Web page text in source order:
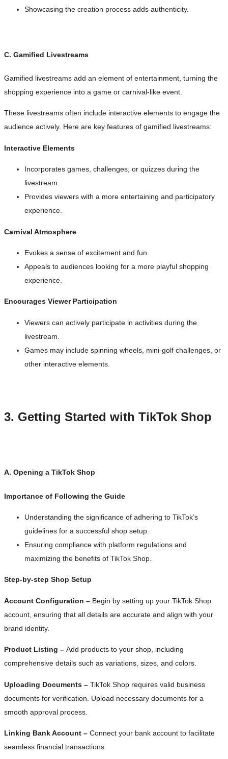
Showcasing the creation process adds authenticity.
C. Gamified Livestreams
Gamified livestreams add an element of entertainment, turning the
shopping experience into a game or carnival-like event.
These livestreams often include interactive elements to engage the
audience actively. Here are key features of gamified livestreams:
Interactive Elements
Incorporates games, challenges, or quizzes during the
livestream.
Provides viewers with a more entertaining and participatory
experience.
Carnival Atmosphere
Evokes a sense of excitement and fun.
Appeals to audiences looking for a more playful shopping
experience.
Encourages Viewer Participation
Viewers can actively participate in activities during the
livestream.
Games may include spinning wheels, mini-golf challenges, or
other interactive elements.
3. Getting Started with TikTok Shop
A. Opening a TikTok Shop
Importance of Following the Guide
Understanding the significance of adhering to TikTok’s
guidelines for a successful shop setup.
Ensuring compliance with platform regulations and
maximizing the benefits of TikTok Shop.
Step-by-step Shop Setup
Account Configuration – Begin by setting up your TikTok Shop
account, ensuring that all details are accurate and align with your
brand identity.
Product Listing – Add products to your shop, including
comprehensive details such as variations, sizes, and colors.
Uploading Documents – TikTok Shop requires valid business
documents for verification. Upload necessary documents for a
smooth approval process.
Linking Bank Account – Connect your bank account to facilitate
seamless financial transactions.